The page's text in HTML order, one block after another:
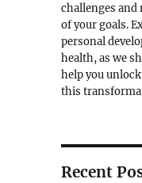
challenges
of your goals.
personal
health, as we
help you
this
Recent